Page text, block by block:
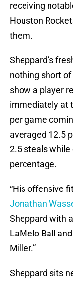
receiving
Houston
them.
Sheppard’s
nothing short
show a player
immediately at
per game
averaged 12.5
2.5 steals while
percentage.
“His offensive
Jonathan
Sheppard with
LaMelo Ball
Miller.”
Sheppard sits